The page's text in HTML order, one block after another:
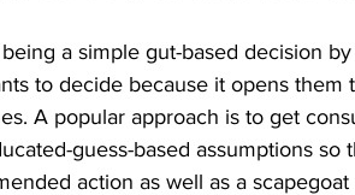
a simple gut-based decision
to decide because it opens them
A popular approach is to get
guess-based assumptions so
action as well as a